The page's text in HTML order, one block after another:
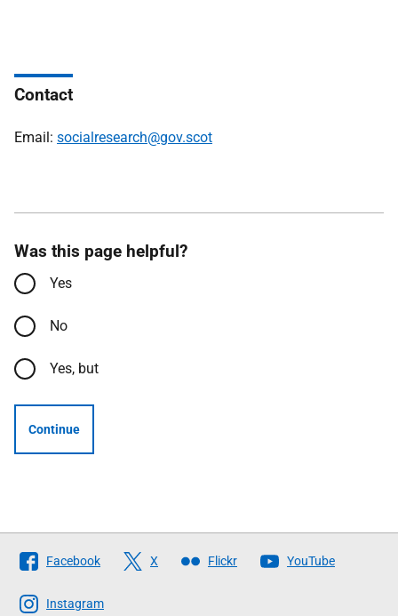
Contact
Email: socialresearch@gov.scot
Was this page helpful?
Yes
No
Yes, but
Continue
Follow
The
Scottish
Facebook X Flickr YouTube
Instagram